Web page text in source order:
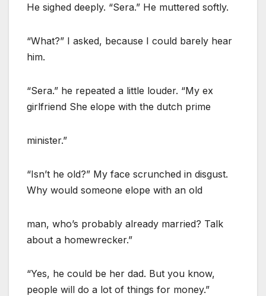
He sighed deeply. “Sera.” He muttered softly.
“What?” I asked, because I could barely hear
him.
“Sera.” he repeated a little louder. “My ex
girlfriend She elope with the dutch prime
minister.”
“Isn’t he old?” My face scrunched in disgust.
Why would someone elope with an old
man, who’s probably already married? Talk
about a homewrecker.”
“Yes, he could be her dad. But you know,
people will do a lot of things for money.”